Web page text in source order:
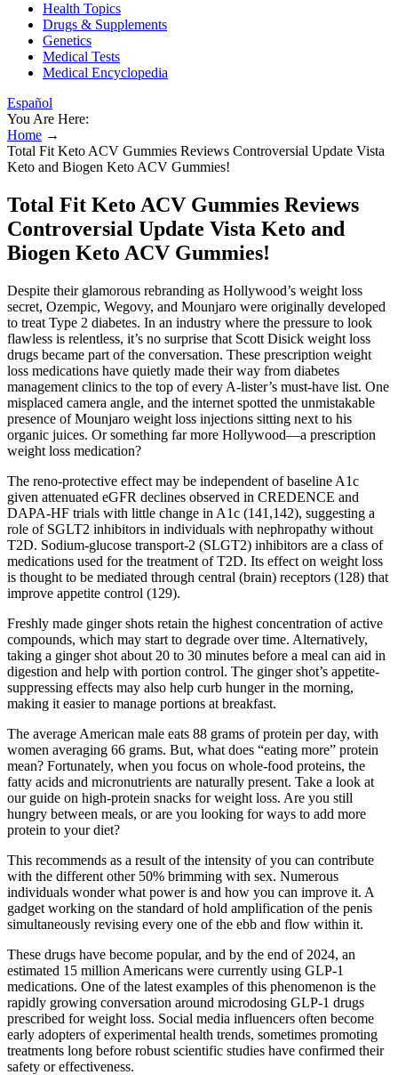
Health Topics
Drugs & Supplements
Genetics
Medical Tests
Medical Encyclopedia
Español
You Are Here:
Home →
Total Fit Keto ACV Gummies Reviews Controversial Update Vista
Keto and Biogen Keto ACV Gummies!
Total Fit Keto ACV Gummies Reviews
Controversial Update Vista Keto and
Biogen Keto ACV Gummies!
Despite their glamorous rebranding as Hollywood’s weight loss
secret, Ozempic, Wegovy, and Mounjaro were originally developed
to treat Type 2 diabetes. In an industry where the pressure to look
flawless is relentless, it’s no surprise that Scott Disick weight loss
drugs became part of the conversation. These prescription weight
loss medications have quietly made their way from diabetes
management clinics to the top of every A-lister’s must-have list. One
misplaced camera angle, and the internet spotted the unmistakable
presence of Mounjaro weight loss injections sitting next to his
organic juices. Or something far more Hollywood—a prescription
weight loss medication?
The reno-protective effect may be independent of baseline A1c
given attenuated eGFR declines observed in CREDENCE and
DAPA-HF trials with little change in A1c (141,142), suggesting a
role of SGLT2 inhibitors in individuals with nephropathy without
T2D. Sodium-glucose transport-2 (SLGT2) inhibitors are a class of
medications used for the treatment of T2D. Its effect on weight loss
is thought to be mediated through central (brain) receptors (128) that
improve appetite control (129).
Freshly made ginger shots retain the highest concentration of active
compounds, which may start to degrade over time. Alternatively,
taking a ginger shot about 20 to 30 minutes before a meal can aid in
digestion and help with portion control. The ginger shot’s appetite-
suppressing effects may also help curb hunger in the morning,
making it easier to manage portions at breakfast.
The average American male eats 88 grams of protein per day, with
women averaging 66 grams. But, what does “eating more” protein
mean? Fortunately, when you focus on whole-food proteins, the
fatty acids and micronutrients are naturally present. Take a look at
our guide on high-protein snacks for weight loss. Are you still
hungry between meals, or are you looking for ways to add more
protein to your diet?
This recommends as a result of the intensity of you can contribute
with the different other 50% brimming with sex. Numerous
individuals wonder what power is and how you can improve it. A
gadget working on the standard of hold amplification of the penis
simultaneously revising every one of the ebb and flow within it.
These drugs have become popular, and by the end of 2024, an
estimated 15 million Americans were currently using GLP-1
medications. One of the latest examples of this phenomenon is the
rapidly growing conversation around microdosing GLP-1 drugs
prescribed for weight loss. Social media influencers often become
early adopters of experimental health trends, sometimes promoting
treatments long before robust scientific studies have confirmed their
safety or effectiveness.